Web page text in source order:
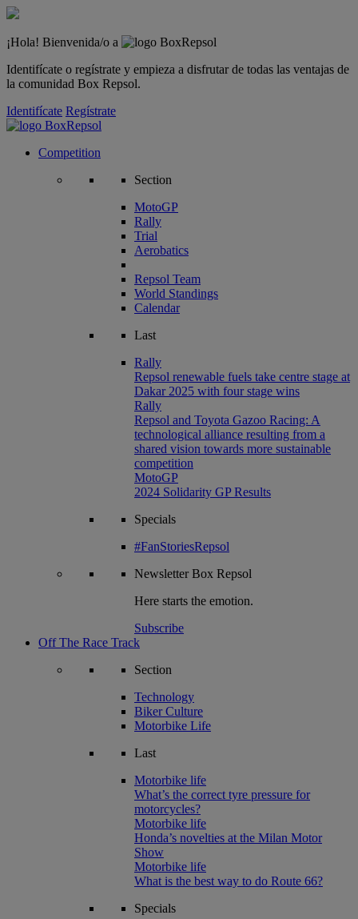
¡Hola! Bienvenida/o a
Identifícate o regístrate y empieza a disfrutar de todas las ventajas de
la comunidad Box Repsol.
Identifícate Regístrate
Competition
Section
MotoGP
Rally
Trial
Aerobatics
Repsol Team
World Standings
Calendar
Last
Rally
Repsol renewable fuels take centre stage at
Dakar 2025 with four stage wins
Rally
Repsol and Toyota Gazoo Racing: A
technological alliance resulting from a
shared vision towards more sustainable
competition
MotoGP
2024 Solidarity GP Results
Specials
#FanStoriesRepsol
NewsletterBox Repsol
Here starts the emotion.
Subscribe
Off The Race Track
Section
Technology
Biker Culture
Motorbike Life
Last
Motorbike life
What’s the correct tyre pressure for
motorcycles?
Motorbike life
Honda’s novelties at the Milan Motor
Show
Motorbike life
What is the best way to do Route 66?
Specials